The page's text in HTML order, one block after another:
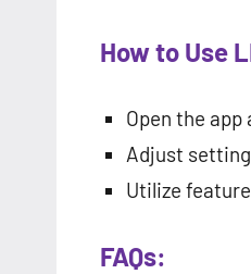
How to Use
Open the
Adjust
Utilize
FAQs: